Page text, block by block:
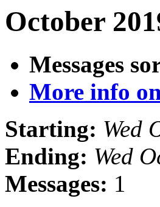
October
Messages
More info
Starting: Wed
Ending: Wed
Messages: 1